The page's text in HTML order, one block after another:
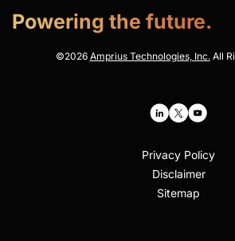
Powering the future.
©2026 Amprius Technologies, Inc.All
Privacy Policy
Disclaimer
Sitemap